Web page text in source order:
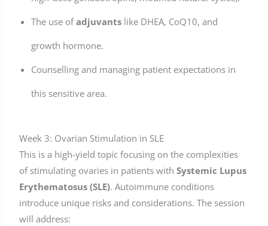
The use ofadjuvants like DHEA, CoQ10, and
growth hormone.
Counselling and managing patient expectations in
this sensitive area.
Week 3: Ovarian Stimulation in SLE
This is a high-yield topic focusing on the complexities
of stimulating ovaries in patients withSystemic Lupus
Erythematosus (SLE). Autoimmune conditions
introduce unique risks and considerations. The session
will address: